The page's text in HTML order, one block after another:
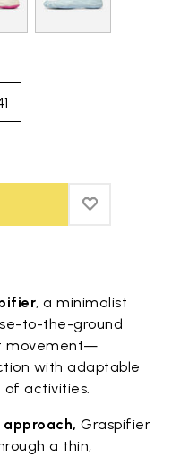
ADD TO
ADD TO
, a minimalist
to-the-ground
movement—
with adaptable
activities.
approach, Graspifier
a thin,